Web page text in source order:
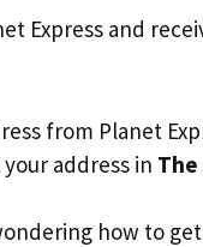
Express and
from Planet
address in The
how to